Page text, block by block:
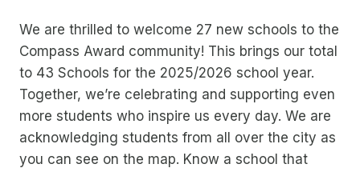
We are thrilled to welcome 27 new schools to the
Compass Award community! This brings our total
to 43 Schools for the 2025/2026 school year.
Together, we’re celebrating and supporting even
more students who inspire us every day. We are
acknowledging students from all over the city as
you can see on the map. Know a school that